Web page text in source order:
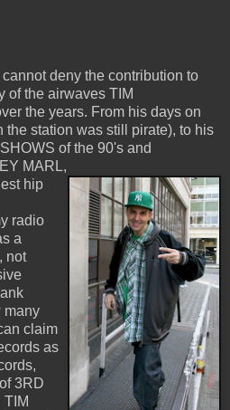
deny the contribution to
of the airwaves TIM
the years. From his days on
the station was still pirate), to his
of the 90's and
MARL,
hip
radio
a
not
many
claim
as
3RD
TIM